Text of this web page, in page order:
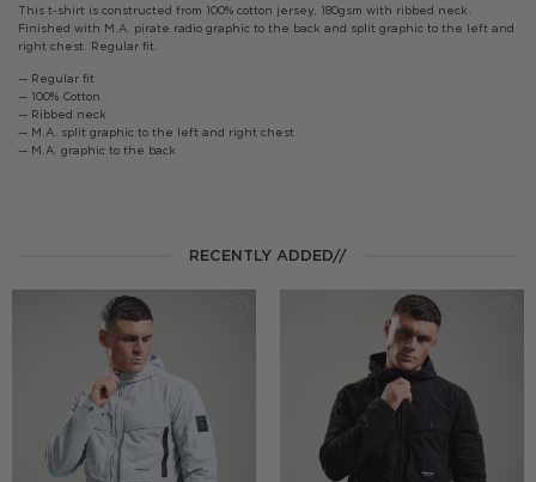
This t-shirt is constructed from 100% cotton jersey, 180gsm with ribbed neck.
Finished with M.A. pirate radio graphic to the back and split graphic to the left and
right chest. Regular fit.
— Regular fit
— 100% Cotton
— Ribbed neck
— M.A. split graphic to the left and right chest
— M.A. graphic to the back
RECENTLY ADDED//